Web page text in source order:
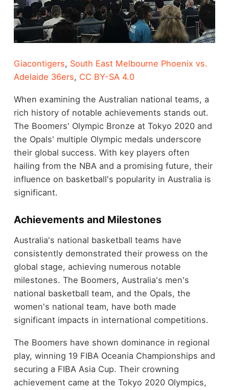
Giacontigers, South East Melbourne Phoenix vs.
Adelaide 36ers, CC BY-SA 4.0
When examining the Australian national teams, a
rich history of notable achievements stands out.
The Boomers' Olympic Bronze at Tokyo 2020 and
the Opals' multiple Olympic medals underscore
their global success. With key players often
hailing from the NBA and a promising future, their
influence on basketball's popularity in Australia is
significant.
Achievements and Milestones
Australia's national basketball teams have
consistently demonstrated their prowess on the
global stage, achieving numerous notable
milestones. The Boomers, Australia's men's
national basketball team, and the Opals, the
women's national team, have both made
significant impacts in international competitions.
The Boomers have shown dominance in regional
play, winning 19 FIBA Oceania Championships and
securing a FIBA Asia Cup. Their crowning
achievement came at the Tokyo 2020 Olympics,